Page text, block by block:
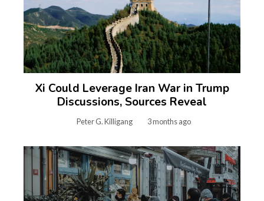
Xi Could Leverage Iran War in Trump
Discussions, Sources Reveal
Peter G. Killigang 3 months ago